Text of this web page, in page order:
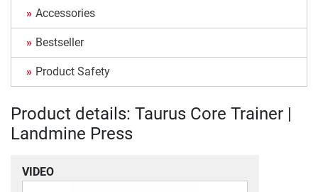
Accessories
Bestseller
Product Safety
Product details: Taurus Core Trainer |
Landmine Press
VIDEO